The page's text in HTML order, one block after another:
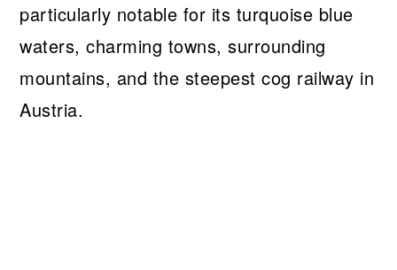
particularly notable for its turquoise blue
waters, charming towns, surrounding
mountains, and the steepest cog railway in
Austria.